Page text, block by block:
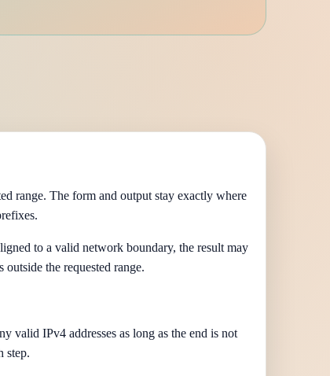
range. The form and output stay exactly where
to a valid network boundary, the result may
the requested range.
valid IPv4 addresses as long as the end is not
step.